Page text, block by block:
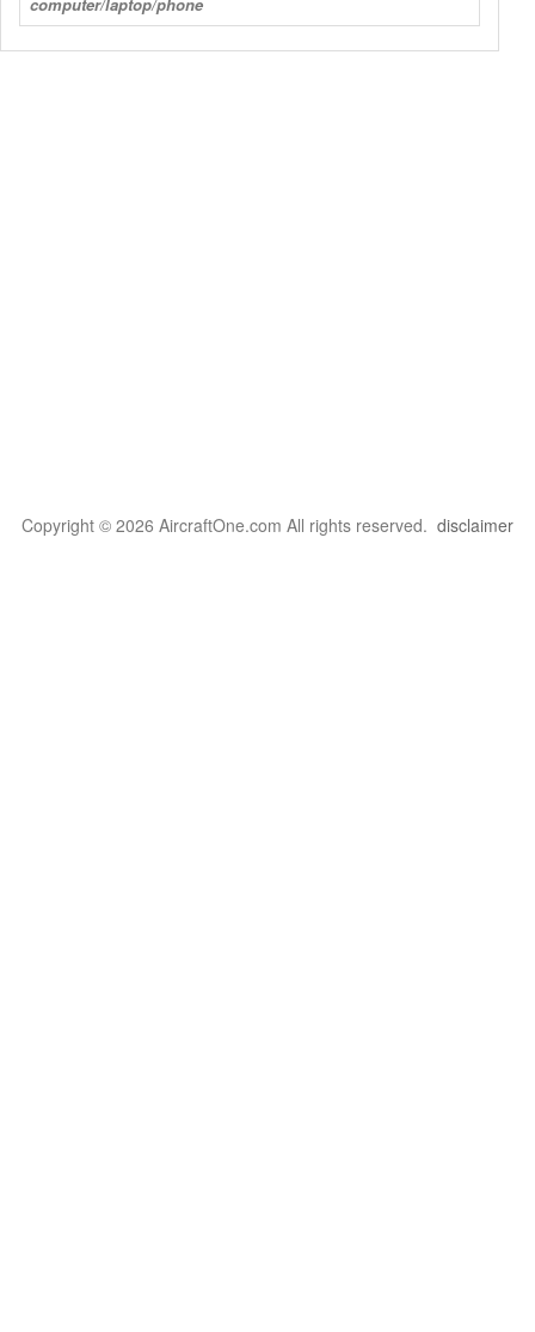
Copyright © 2026 AircraftOne.com All rights reserved. disclaimer